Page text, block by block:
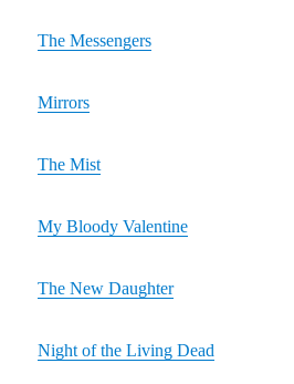
The Messengers
Mirrors
The Mist
My Bloody Valentine
The New Daughter
Night of the Living Dead